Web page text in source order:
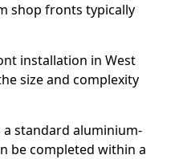
shop fronts typically
installation in West
size and complexity
a standard aluminium-
be completed within a